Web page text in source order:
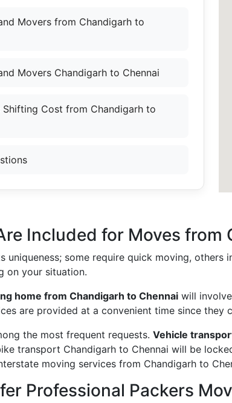
Movers from Chandigarh to
Movers Chandigarh to Chennai
Shifting Cost from Chandigarh to
Included for Moves from
uniqueness; some require quick moving,
on your situation.
home from Chandigarh to Chennai will
are provided at a convenient time since they
the most frequent requests. Vehicle
transport Chandigarh to Chennai will be
moving services from Chandigarh to
Professional Packers